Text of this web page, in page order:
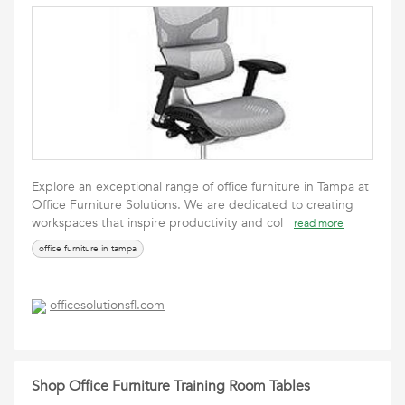
Explore an exceptional range of office furniture in Tampa at
Office Furniture Solutions. We are dedicated to creating
workspaces that inspire productivity and col
read more
office furniture in tampa
officesolutionsfl.com
Shop Office Furniture Training Room Tables